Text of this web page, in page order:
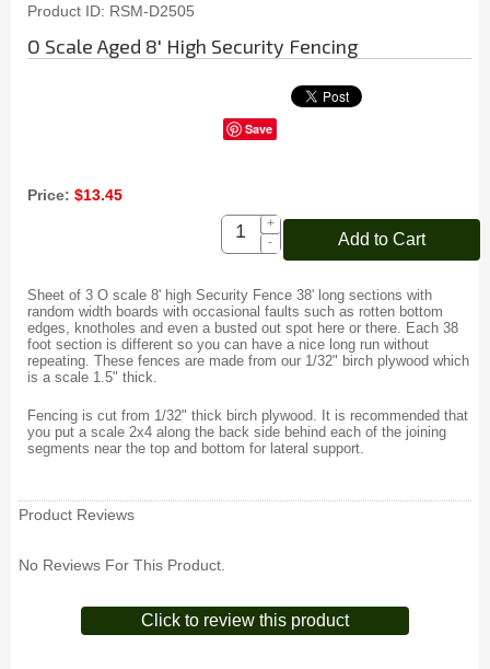
Product ID RSM-D2505
O Scale Aged 8' High Security Fencing
Save
Price: $13.45
Add to Cart
+
-
Sheet of 3 O scale 8' high Security Fence 38' long sections with
random width boards with occasional faults such as rotten bottom
edges, knotholes and even a busted out spot here or there. Each 38
foot section is different so you can have a nice long run without
repeating. These fences are made from our 1/32" birch plywood which
is a scale 1.5" thick.
Fencing is cut from 1/32" thick birch plywood. It is recommended that
you put a scale 2x4 along the back side behind each of the joining
segments near the top and bottom for lateral support.
Product Reviews
No Reviews For This Product.
Click to review this product